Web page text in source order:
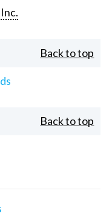
Back to top
Back to top